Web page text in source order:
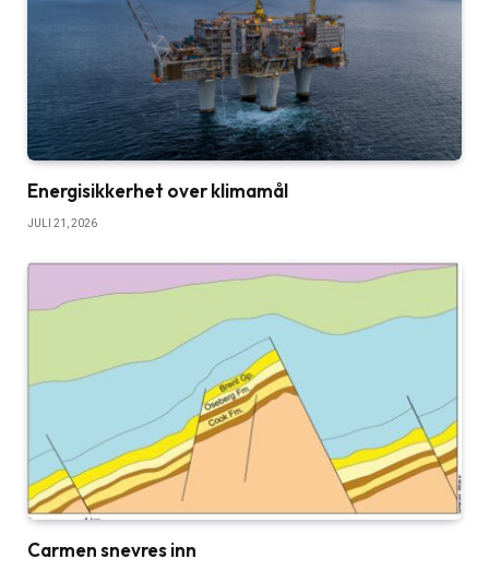
Energisikkerhet over klimamål
JULI 21, 2026
Carmen snevres inn